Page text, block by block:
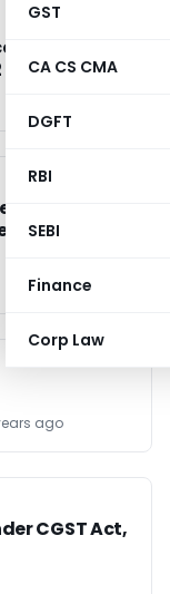
GST
CA CS CMA
DGFT
RBI
SEBI
Finance
Corp Law
(Second
for
ago
CGST Act,